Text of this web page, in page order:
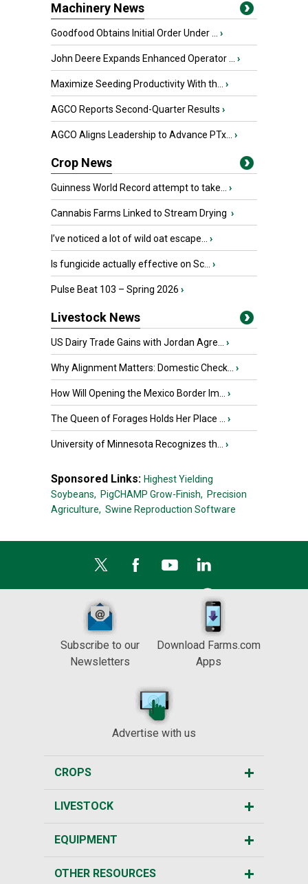
Machinery News
Goodfood Obtains Initial Order Under ... ›
John Deere Expands Enhanced Operator ... ›
Maximize Seeding Productivity With th... ›
AGCO Reports Second-Quarter Results ›
AGCO Aligns Leadership to Advance PTx... ›
Crop News
Guinness World Record attempt to take... ›
Cannabis Farms Linked to Stream Drying ›
I’ve noticed a lot of wild oat escape... ›
Is fungicide actually effective on Sc... ›
Pulse Beat 103 – Spring 2026 ›
Livestock News
US Dairy Trade Gains with Jordan Agre... ›
Why Alignment Matters: Domestic Check... ›
How Will Opening the Mexico Border Im... ›
The Queen of Forages Holds Her Place ... ›
University of Minnesota Recognizes th... ›
Sponsored Links: Highest Yielding
Soybeans, PigCHAMP Grow-Finish, Precision
Agriculture, Swine Reproduction Software
Subscribe to our
Newsletters
Download Farms.com
Apps
Advertise with us
CROPS
LIVESTOCK
EQUIPMENT
OTHER RESOURCES